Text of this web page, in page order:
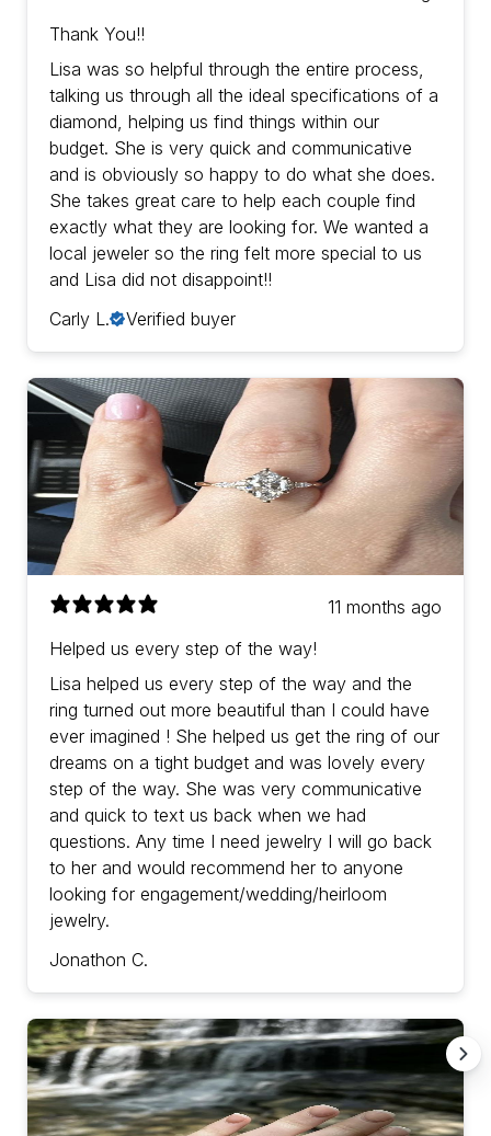
Thank You!!
Lisa was so helpful through the entire process,
talking us through all the ideal specifications of a
diamond, helping us find things within our
budget. She is very quick and communicative
and is obviously so happy to do what she does.
She takes great care to help each couple find
exactly what they are looking for. We wanted a
local jeweler so the ring felt more special to us
and Lisa did not disappoint!!
Carly L.
Verified buyer
11 months ago
Helped us every step of the way!
Lisa helped us every step of the way and the
ring turned out more beautiful than I could have
ever imagined ! She helped us get the ring of our
dreams on a tight budget and was lovely every
step of the way. She was very communicative
and quick to text us back when we had
questions. Any time I need jewelry I will go back
to her and would recommend her to anyone
looking for engagement/wedding/heirloom
jewelry.
Jonathon C.